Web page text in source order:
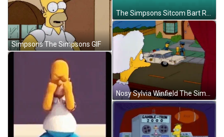
Simpsons The Simpsons GIF
The Simpsons Sitcom Bart Rowing In Circle GIF